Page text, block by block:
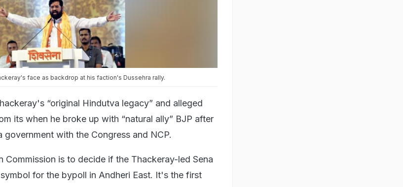
face as backdrop at his faction's Dussehra rally.
“original Hindutva legacy” and alleged
its when he broke up with “natural ally” BJP after
with the Congress and NCP.
Commission is to decide if the Thackeray-led Sena
for the bypoll in Andheri East. It's the first